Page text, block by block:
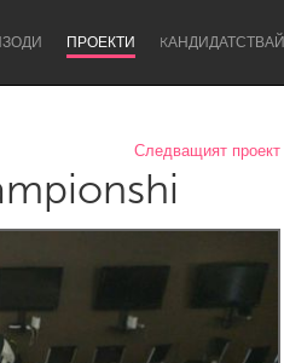
ПРОЕКТИ KАНДИДАТСТВАЙ
Следващият проект